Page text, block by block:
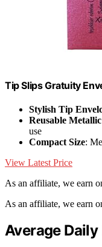
Tip Slips Gratuity
Stylish Tip
Reusable
use
Compact Size:
View Latest Price
As an affiliate, we earn
As an affiliate, we earn
Average Daily